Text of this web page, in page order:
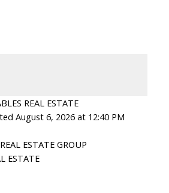
REAL ESTATE
August 6, 2026 at 12:40 PM
ESTATE GROUP
ESTATE